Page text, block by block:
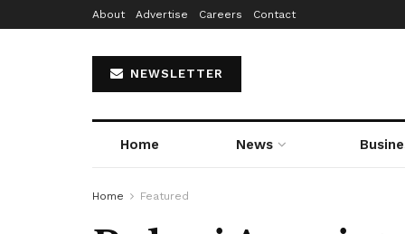
About Advertise Careers Contact
NEWSLETTER
Home News
Home Featured